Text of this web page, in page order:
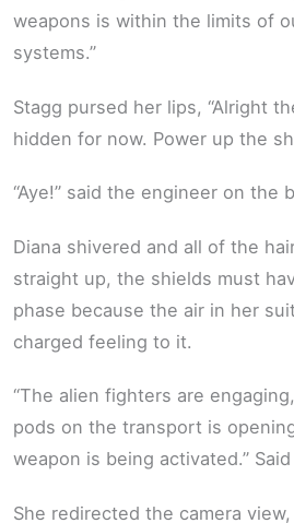
weapons is within the limits of
systems.”
Stagg pursed her lips, “Alright
hidden for now. Power up the
“Aye!” said the engineer on the
Diana shivered and all of the
straight up, the shields must
phase because the air in her
charged feeling to it.
“The alien fighters are
pods on the transport is
weapon is being activated.” Said
She redirected the camera